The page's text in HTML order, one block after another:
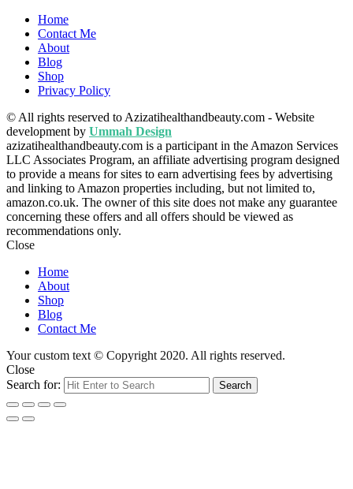
Home
Contact Me
About
Blog
Shop
Privacy Policy
© All rights reserved to Azizatihealthandbeauty.com - Website
development by Ummah Design
azizatihealthandbeauty.com is a participant in the Amazon Services
LLC Associates Program, an affiliate advertising program designed
to provide a means for sites to earn advertising fees by advertising
and linking to Amazon properties including, but not limited to,
amazon.co.uk. The owner of this site does not make any guarantee
concerning these offers and all offers should be viewed as
recommendations only.
Close
Home
About
Shop
Blog
Contact Me
Your custom text © Copyright 2020. All rights reserved.
Close
Search for:
Search